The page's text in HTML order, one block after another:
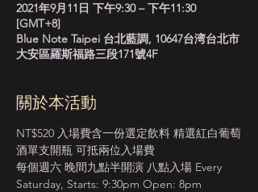
2021年9月11日 下午9:30 – 下午11:30
[GMT+8]
Blue Note Taipei 台北藍調, 10647台湾台北市
大安區羅斯福路三段171號4F
關於本活動
NT$520 入場費含一份選定飲料 精選紅白葡萄
酒單支開瓶 可抵兩位入場費
每個週六 晚間九點半開演 八點入場 Every
Saturday, Starts: 9:30pm Open: 8pm